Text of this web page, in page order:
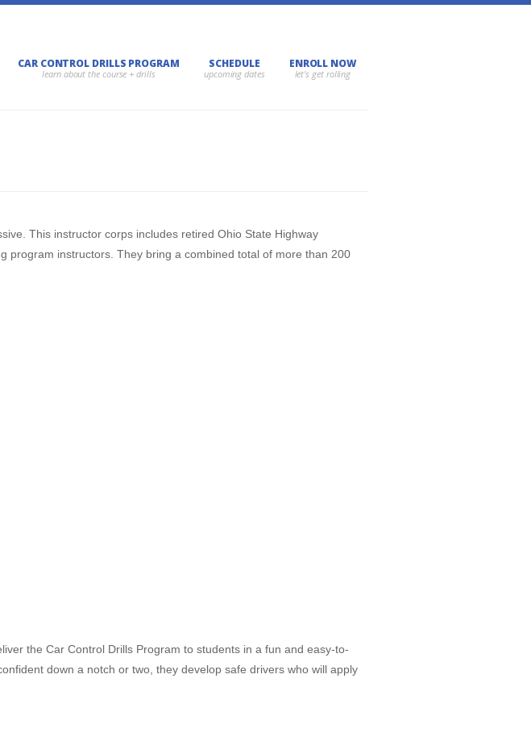
CAR CONTROL DRILLS PROGRAM SCHEDULE ENROLL NOW
This instructor corps includes retired Ohio State Highway
program instructors. They bring a combined total of more than 200
the Car Control Drills Program to students in a fun and easy-to-
down a notch or two, they develop safe drivers who will apply